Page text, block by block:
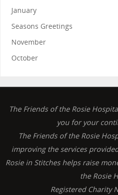
January
Seasons Greetings
November
October
The Friends of the Rosie
you for your
The Friends of the Rosie
improving the services
Rosie in Stitches helps raise
the Rosie
Registered Charity